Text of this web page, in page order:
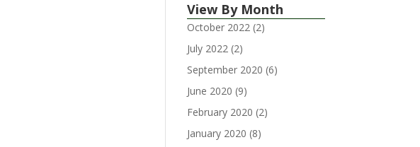
View By Month
October 2022 (2)
July 2022 (2)
September 2020 (6)
June 2020 (9)
February 2020 (2)
January 2020 (8)